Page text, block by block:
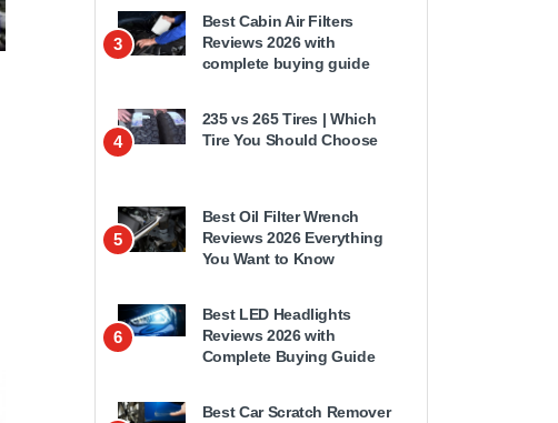
3
Best Cabin Air Filters
Reviews 2026 with
complete buying guide
4
235 vs 265 Tires | Which
Tire You Should Choose
5
Best Oil Filter Wrench
Reviews 2026 Everything
You Want to Know
6
Best LED Headlights
Reviews 2026 with
Complete Buying Guide
Best Car Scratch Remover